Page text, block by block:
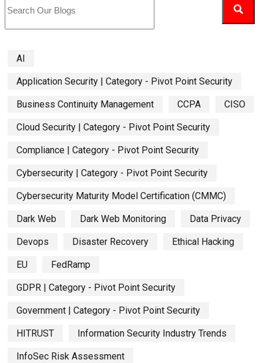
AI
Application Security | Category - Pivot Point Security
Business Continuity Management CCPA CISO
Cloud Security | Category - Pivot Point Security
Compliance | Category - Pivot Point Security
Cybersecurity | Category - Pivot Point Security
Cybersecurity Maturity Model Certification (CMMC)
Dark Web Dark Web Monitoring Data Privacy
Devops Disaster Recovery Ethical Hacking
EU FedRamp
GDPR | Category - Pivot Point Security
Government | Category - Pivot Point Security
HITRUST Information Security Industry Trends
InfoSec Risk Assessment